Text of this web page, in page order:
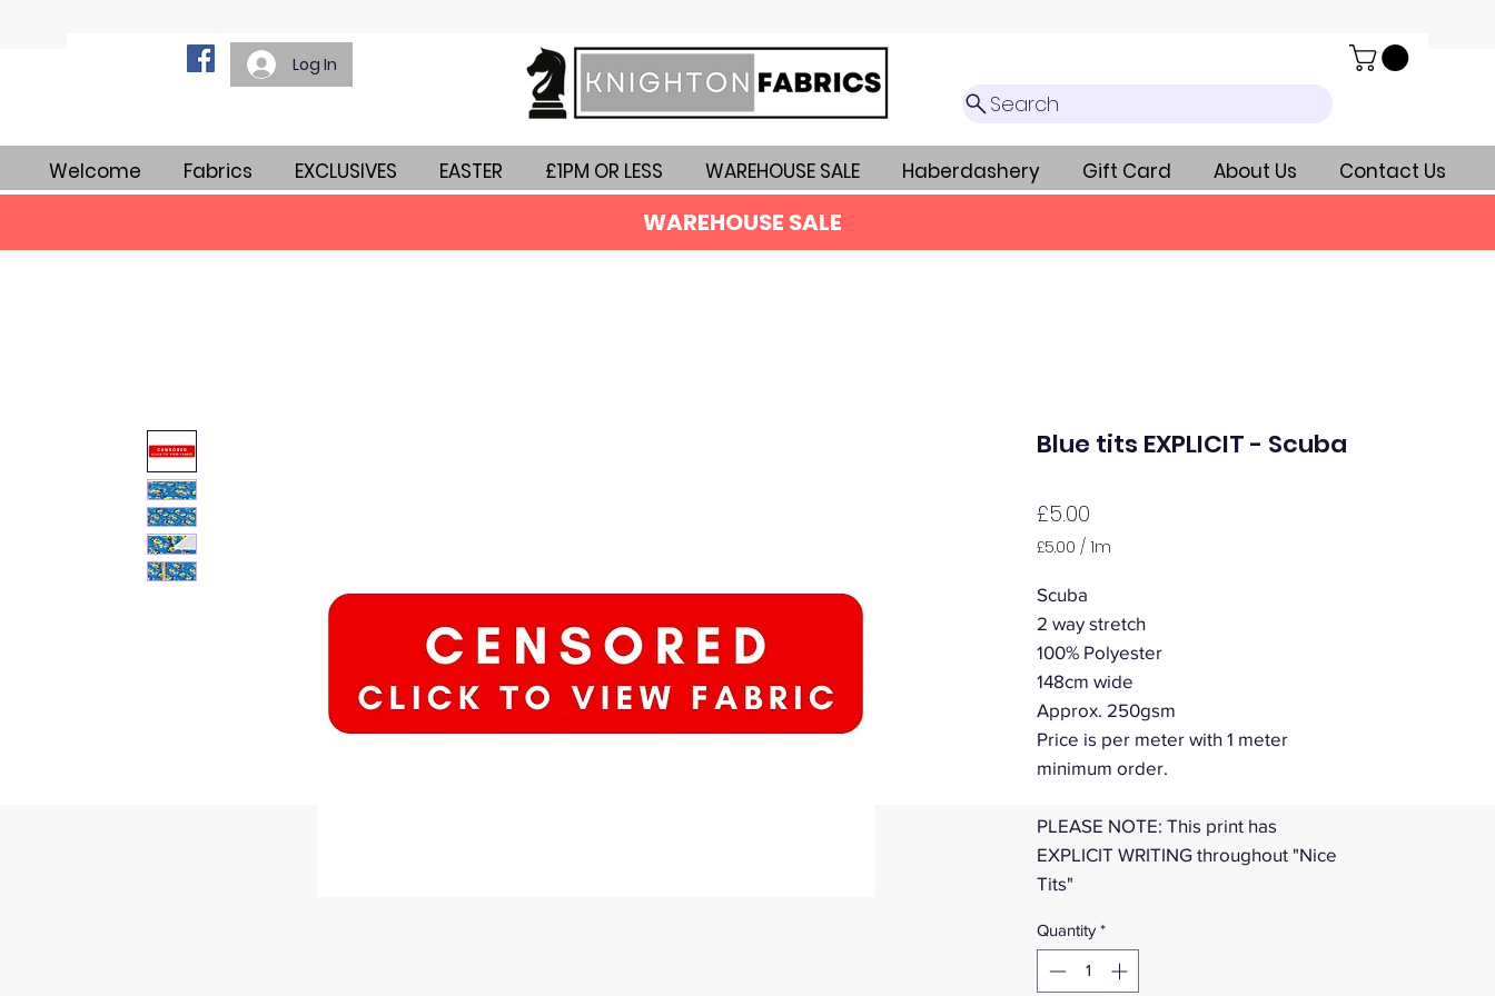
Log In
Search
Welcome Fabrics EXCLUSIVES EASTER £1PM OR LESS WAREHOUSE SALE Haberdashery Gift Card About Us Contact Us
WAREHOUSE SALE
Blue tits EXPLICIT - Scuba
£5.00
£5.00 / 1m
per
Meter
Scuba
2 way stretch
100% Polyester
148cm wide
Approx. 250gsm
Price is per meter with 1 meter
minimum order.
PLEASE NOTE: This print has
EXPLICIT WRITING throughout "Nice
Tits"
Quantity *